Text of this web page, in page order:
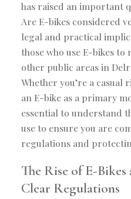
has raised an important
Are E-bikes considered
legal and practical
those who use E-bikes
other public areas in
Whether you’re a casual
an E-bike as a primary
essential to understand
use to ensure you are
regulations and
The Rise of E-
Clear Regulations